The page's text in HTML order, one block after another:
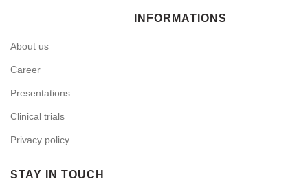
INFORMATIONS
About us
Career
Presentations
Clinical trials
Privacy policy
STAY IN TOUCH